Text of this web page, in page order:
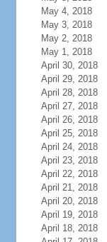
May 4, 2018
May 3, 2018
May 2, 2018
May 1, 2018
April 30, 2018
April 29, 2018
April 28, 2018
April 27, 2018
April 26, 2018
April 25, 2018
April 24, 2018
April 23, 2018
April 22, 2018
April 21, 2018
April 20, 2018
April 19, 2018
April 18, 2018